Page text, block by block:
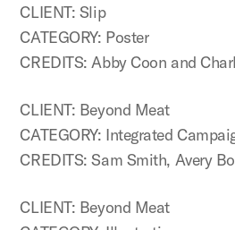
CLIENT: Slip
CATEGORY: Poster
CREDITS: Abby Coon and
CLIENT: Beyond Meat
CATEGORY: Integrated
CREDITS: Sam Smith, Avery
CLIENT: Beyond Meat